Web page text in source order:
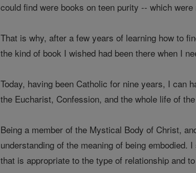
could find were books on teen purity -- which
That is why, after a few years of learning how to
the kind of book I wished had been there when I
Today, having been Catholic for nine years, I can
the Eucharist, Confession, and the whole life of
Being a member of the Mystical Body of Christ,
understanding of the meaning of being
that is appropriate to the type of relationship and